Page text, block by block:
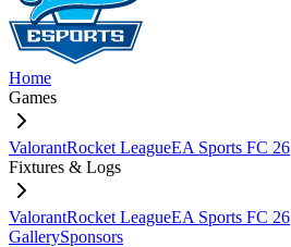
Home
Games
ValorantRocket LeagueEA Sports FC 26
Fixtures & Logs
ValorantRocket LeagueEA Sports FC 26
GallerySponsors